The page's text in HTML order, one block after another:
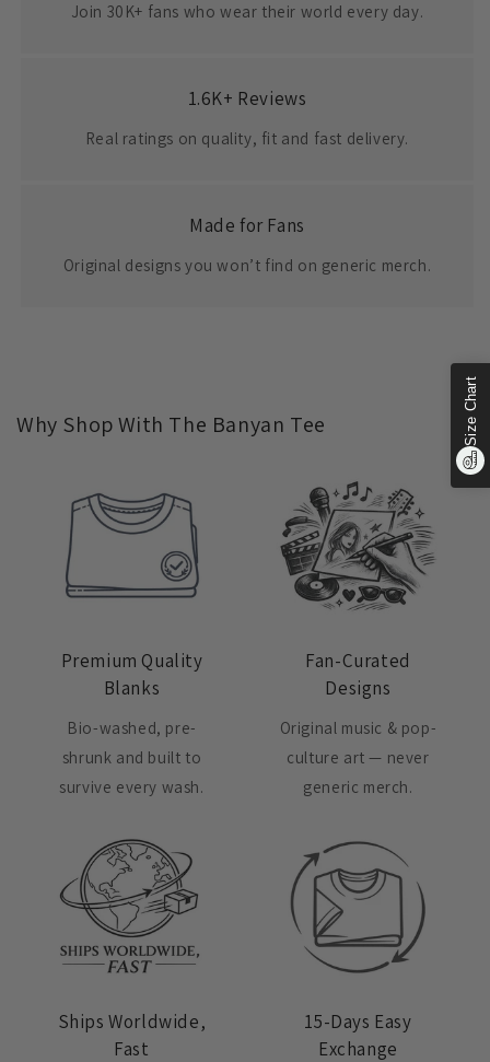
Size Chart
Join 30K+ fans who wear their world every day.
1.6K+ Reviews
Real ratings on quality, fit and fast delivery.
Made for Fans
Original designs you won’t find on generic merch.
Why Shop With The Banyan Tee
Premium Quality
Blanks
Bio-washed, pre-
shrunk and built to
survive every wash.
Fan-Curated
Designs
Original music & pop-
culture art — never
generic merch.
Ships Worldwide,
Fast
15-Days Easy
Exchange